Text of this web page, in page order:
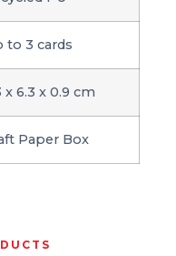
to 3 cards
x 6.3 x 0.9 cm
Paper Box